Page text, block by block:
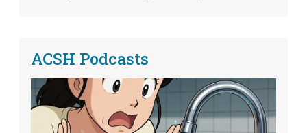
ACSH Podcasts